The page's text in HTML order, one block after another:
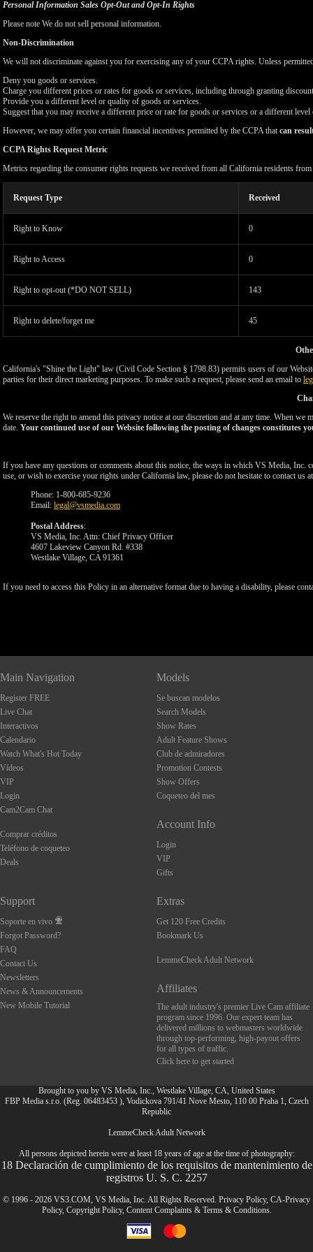
Personal Information Sales Opt-Out and Opt-In Rights
Please note We do not sell personal information.
Non-Discrimination
We will not discriminate against you for exercising any of your CCPA rights. Unless
Deny you goods or services.
Charge you different prices or rates for goods or services, including through granting
Provide you a different level or quality of goods or services.
Suggest that you may receive a different price or rate for goods or services or a different
However, we may offer you certain financial incentives permitted by the CCPA thatcan
CCPA Rights Request Metric
Metrics regarding the consumer rights requests we received from all California residents
Request Type Received
Right to Know 0
Right to Access 0
Right to opt-out (*DO NOT SELL) 143
Right to delete/forget me 45
California's "Shine the Light" law (Civil Code Section § 1798.83) permits users of our
parties for their direct marketing purposes. To make such a request, please send an email to
We reserve the right to amend this privacy notice at our discretion and at any time. When
date. Your continued use of our Website following the posting of changes constitutes
If you have any questions or comments about this notice, the ways in which VS Media, Inc.
use, or wish to exercise your rights under California law, please do not hesitate to contact us
Phone: 1-800-685-9236
Email: legal@vsmedia.com
Postal Address:
VS Media, Inc. Attn: Chief Privacy Officer
4607 Lakeview Canyon Rd. #338
Westlake Village, CA 91361
If you need to access this Policy in an alternative format due to having a disability, please
Main Navigation
Register FREE
Live Chat
Interactivos
Calendario
Watch What's Hot Today
Vídeos
VIP
Login
Cam2Cam Chat
Comprar créditos
Teléfono de coqueteo
Deals
Models
Se buscan modelos
Search Models
Show Rates
Adult Feature Shows
Club de admiradores
Promotion Contests
Show Offers
Coqueteo del mes
Account Info
Login
VIP
Gifts
Support
Soporte en vivo
Forgot Password?
FAQ
Contact Us
Newsletters
News & Announcements
New Mobile Tutorial
Extras
Get 120 Free Credits
Bookmark Us
LemmeCheck Adult Network
Affiliates
The adult industry's premier Live Cam affiliate
program since 1996. Our expert team has
delivered millions to webmasters worldwide
through top-performing, high-payout offers
for all types of traffic.
Click here to get started
Brought to you by VS Media, Inc., Westlake Village, CA, United States
FBP Media s.r.o. (Reg. 06483453 ), Vodickova 791/41 Nove Mesto, 110 00 Praha 1, Czech
Republic
LemmeCheck Adult Network
All persons depicted herein were at least 18 years of age at the time of photography:
18 Declaración de cumplimiento de los requisitos de mantenimiento de
registros U. S. C. 2257
© 1996 - 2026 VS3.COM, VS Media, Inc. All Rights Reserved. Privacy Policy, CA-Privacy
Policy, Copyright Policy, Content Complaints& Terms & Conditions.